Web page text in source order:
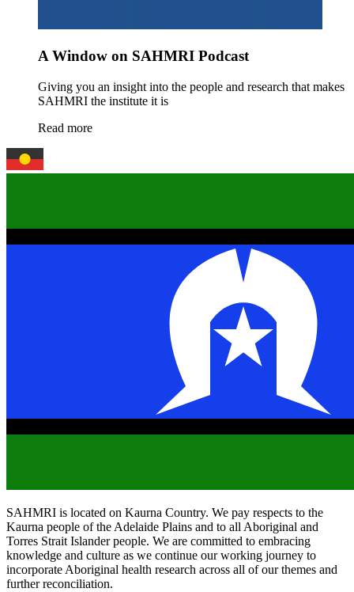
A Window on SAHMRI Podcast
Giving you an insight into the people and research that makes
SAHMRI the institute it is
Read more
SAHMRI is located on Kaurna Country. We pay respects to the
Kaurna people of the Adelaide Plains and to all Aboriginal and
Torres Strait Islander people. We are committed to embracing
knowledge and culture as we continue our working journey to
incorporate Aboriginal health research across all of our themes and
further reconciliation.